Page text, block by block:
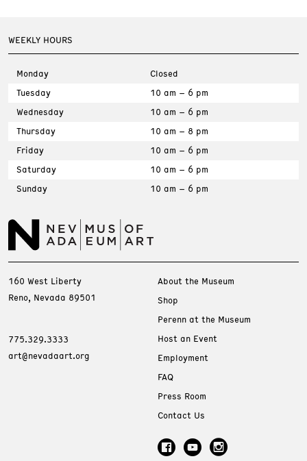
WEEKLY HOURS
Monday
Closed
Tuesday
10 am – 6 pm
Wednesday
10 am – 6 pm
Thursday
10 am – 8 pm
Friday
10 am – 6 pm
Saturday
10 am – 6 pm
Sunday
10 am – 6 pm
160 West Liberty
Reno, Nevada 89501
775.329.3333
art@nevadaart.org
About the Museum
Shop
Perenn at the Museum
Host an Event
Employment
FAQ
Press Room
Contact Us